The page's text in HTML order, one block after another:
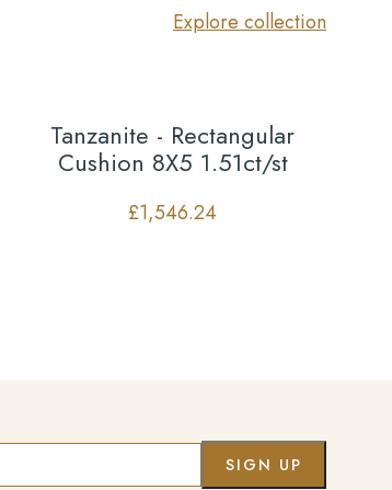
Explore collection
Tanzanite - Rectangular
Cushion 8X5 1.51ct/st
£1,546.24